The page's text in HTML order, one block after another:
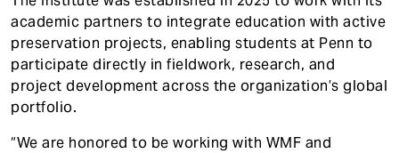
academic partners to integrate education with active
preservation projects, enabling students at Penn to
participate directly in fieldwork, research, and
project development across the organization’s global
portfolio.
“We are honored to be working with WMF and